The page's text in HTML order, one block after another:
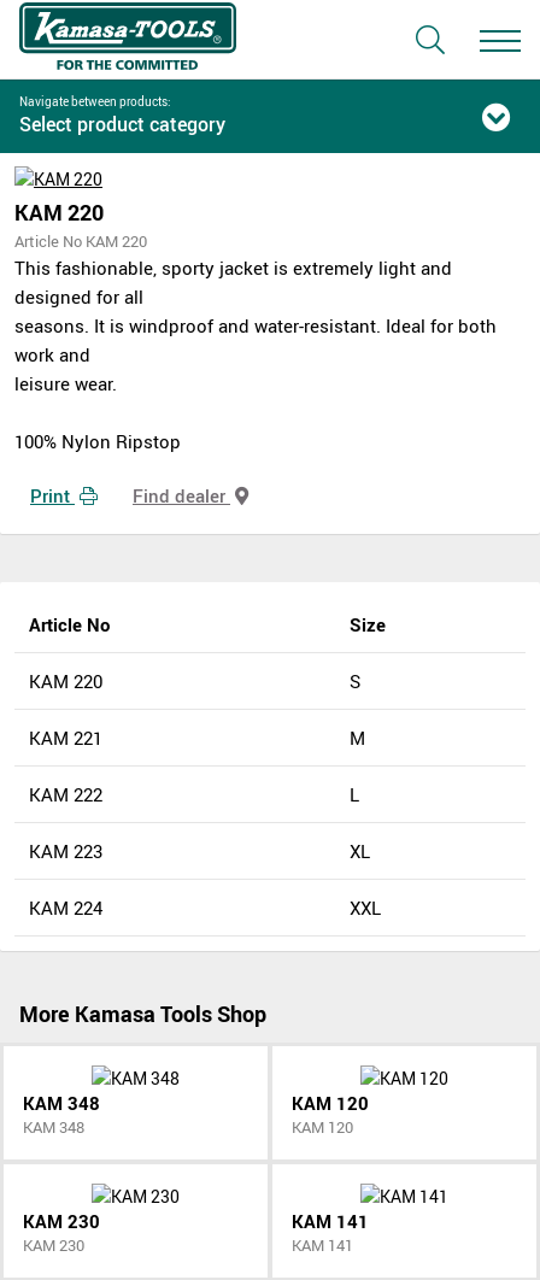
Navigate between products:
Select product category
KAM 220
Article No KAM 220
This fashionable, sporty jacket is extremely light and
designed for all
seasons. It is windproof and water-resistant. Ideal for both
work and
leisure wear.
100% Nylon Ripstop
Print Find dealer
Article No Size
KAM 220 S
KAM 221 M
KAM 222 L
KAM 223 XL
KAM 224 XXL
More Kamasa Tools Shop
KAM 348
KAM 348
KAM 120
KAM 120
KAM 230
KAM 230
KAM 141
KAM 141